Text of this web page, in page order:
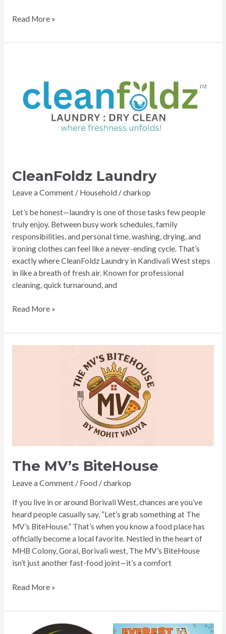
Read More »
CleanFoldz Laundry
Leave a Comment / Household /charkop
Let’s be honest—laundry is one of those tasks few people
truly enjoy. Between busy work schedules, family
responsibilities, and personal time, washing, drying, and
ironing clothes can feel like a never-ending cycle. That’s
exactly where CleanFoldz Laundry in Kandivali West steps
in like a breath of fresh air. Known for professional
cleaning, quick turnaround, and
Read More »
The MV’s BiteHouse
Leave a Comment / Food /charkop
If you live in or around Borivali West, chances are you’ve
heard people casually say, “Let’s grab something at The
MV’s BiteHouse.” That’s when you know a food place has
officially become a local favorite. Nestled in the heart of
MHB Colony, Gorai, Borivali west, The MV’s BiteHouse
isn’t just another fast-food joint—it’s a comfort
Read More »
EVEREST